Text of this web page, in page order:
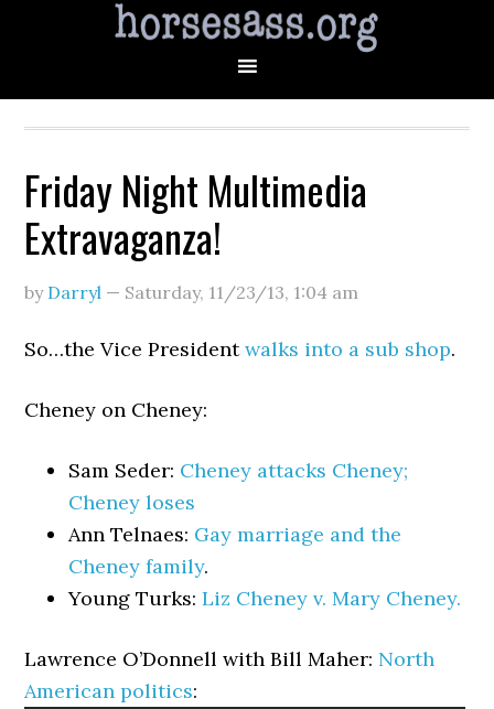
Friday Night Multimedia
Extravaganza!
by Darryl — Saturday, 11/23/13, 1:04 am
So…the Vice Presidentwalks into a sub shop.
Cheney on Cheney:
Sam Seder: Cheney attacks Cheney;
Cheney loses
Ann Telnaes: Gay marriage and the
Cheney family.
Young Turks:Liz Cheney v. Mary Cheney.
Lawrence O’Donnell with Bill Maher: North
American politics: